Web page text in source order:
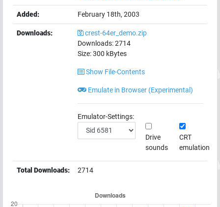
Added: February 18th, 2003
Downloads:
crest-64er_demo.zip
Downloads:2714
Size:300 kBytes
Show File-Contents
Emulate in Browser (Experimental)
Emulator-Settings:
Drive
sounds
CRT
emulation
Total Downloads: 2714